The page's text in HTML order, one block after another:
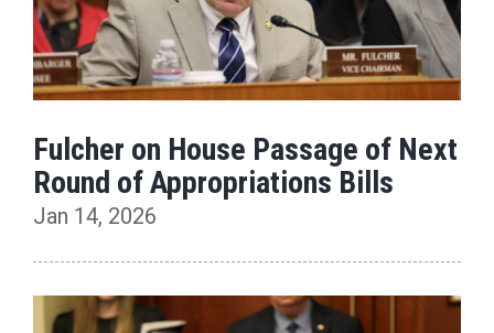
Fulcher on House Passage of Next
Round of Appropriations Bills
Jan 14, 2026